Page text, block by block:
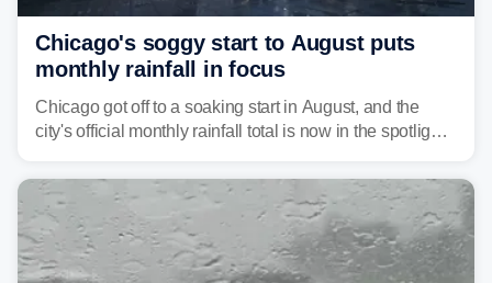
Chicago's soggy start to August puts
monthly rainfall in focus
Chicago got off to a soaking start in August, and the
city's official monthly rainfall total is now in the spotlight
average month.